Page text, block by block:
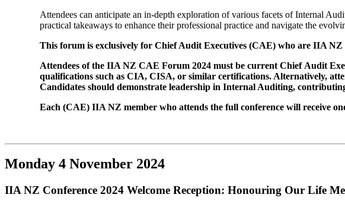
Attendees can anticipate an in-depth exploration of various facets of Internal
practical takeaways to enhance their professional practice and navigate the
This forum is exclusively for Chief Audit Executives (CAE) who are IIA NZ
Attendees of the IIA NZ CAE Forum 2024 must be current Chief Audit
qualifications such as CIA, CISA, or similar certifications. Alternatively,
Candidates should demonstrate leadership in Internal Auditing,
Each (CAE) IIA NZ member who attends the full conference will receive
Monday 4 November 2024
IIA NZ Conference 2024 Welcome Reception: Honouring Our Life